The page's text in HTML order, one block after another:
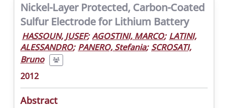
Nickel-Layer Protected, Carbon-Coated
Sulfur Electrode for Lithium Battery
HASSOUN, JUSEF; AGOSTINI, MARCO; LATINI,
ALESSANDRO; PANERO, Stefania; SCROSATI,
Bruno
2012
Abstract